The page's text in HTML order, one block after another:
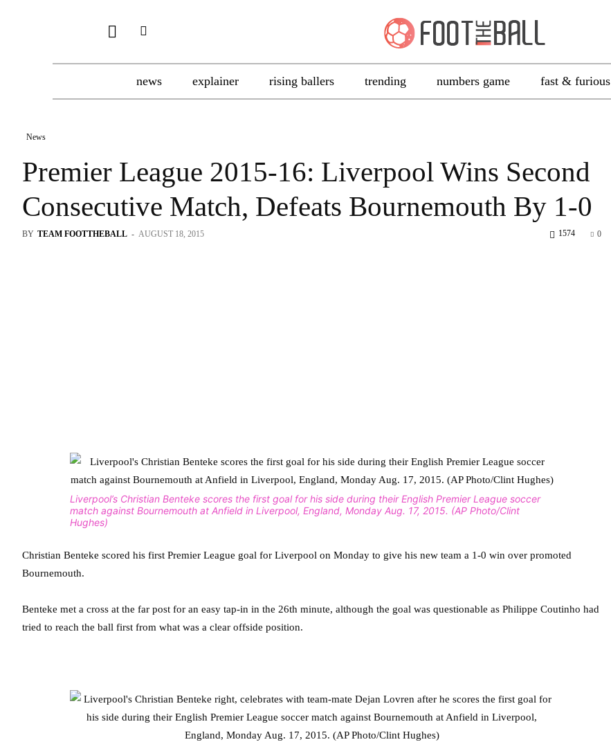
news explainer rising ballers trending numbers game fast & furious
News
Premier League 2015-16: Liverpool Wins Second
Consecutive Match, Defeats Bournemouth By 1-0
BY TEAM FOOTTHEBALL - AUGUST 18, 2015 0
1574
Liverpool’s Christian Benteke scores the first goal for his side during their English Premier League soccer
match against Bournemouth at Anfield in Liverpool, England, Monday Aug. 17, 2015. (AP Photo/Clint
Hughes)
Christian Benteke scored his first Premier League goal for Liverpool on Monday to give his new team a 1-0 win over promoted
Bournemouth.
Benteke met a cross at the far post for an easy tap-in in the 26th minute, although the goal was questionable as Philippe Coutinho had
tried to reach the ball first from what was a clear offside position.